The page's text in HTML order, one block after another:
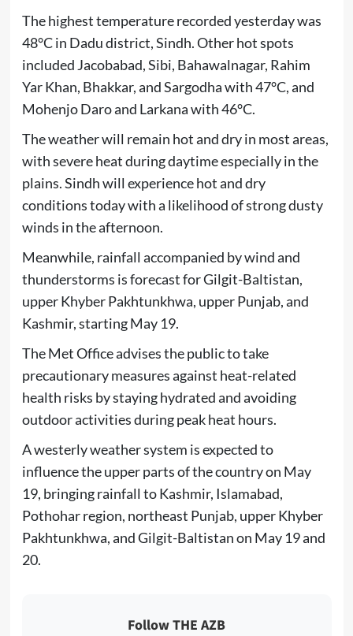
The highest temperature recorded yesterday was
48°C in Dadu district, Sindh. Other hot spots
included Jacobabad, Sibi, Bahawalnagar, Rahim
Yar Khan, Bhakkar, and Sargodha with 47°C, and
Mohenjo Daro and Larkana with 46°C.
The weather will remain hot and dry in most areas,
with severe heat during daytime especially in the
plains. Sindh will experience hot and dry
conditions today with a likelihood of strong dusty
winds in the afternoon.
Meanwhile, rainfall accompanied by wind and
thunderstorms is forecast for Gilgit-Baltistan,
upper Khyber Pakhtunkhwa, upper Punjab, and
Kashmir, starting May 19.
The Met Office advises the public to take
precautionary measures against heat-related
health risks by staying hydrated and avoiding
outdoor activities during peak heat hours.
A westerly weather system is expected to
influence the upper parts of the country on May
19, bringing rainfall to Kashmir, Islamabad,
Pothohar region, northeast Punjab, upper Khyber
Pakhtunkhwa, and Gilgit-Baltistan on May 19 and
20.
Follow THE AZB